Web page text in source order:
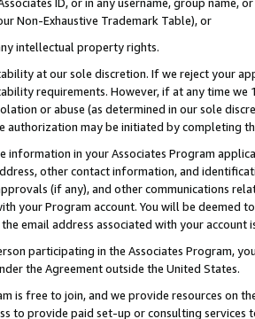
Non-Exhaustive Trademark Table), or
intellectual property rights.
at our sole discretion. If we reject your
requirements. However, if at any time
or abuse (as determined in our sole
authorization may be initiated by completing
information in your Associates Program
other contact information, and
(if any), and other communications
your Program account. You will be deemed
email address associated with your account
participating in the Associates Program,
the Agreement outside the United States.
is free to join, and we provide resources on
to provide paid set-up or consulting